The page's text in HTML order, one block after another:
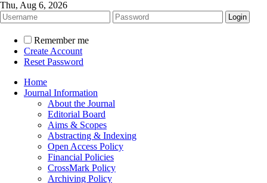
Thu, Aug 6, 2026
Remember me
Create Account
Reset Password
Home
Journal Information
About the Journal
Editorial Board
Aims & Scopes
Abstracting & Indexing
Open Access Policy
Financial Policies
CrossMark Policy
Archiving Policy